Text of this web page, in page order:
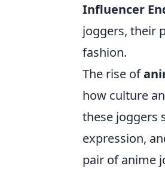
Influencer
joggers, their
fashion.
The rise of
how culture
these joggers
expression,
pair of anime